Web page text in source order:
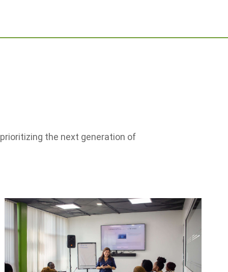
the next generation of